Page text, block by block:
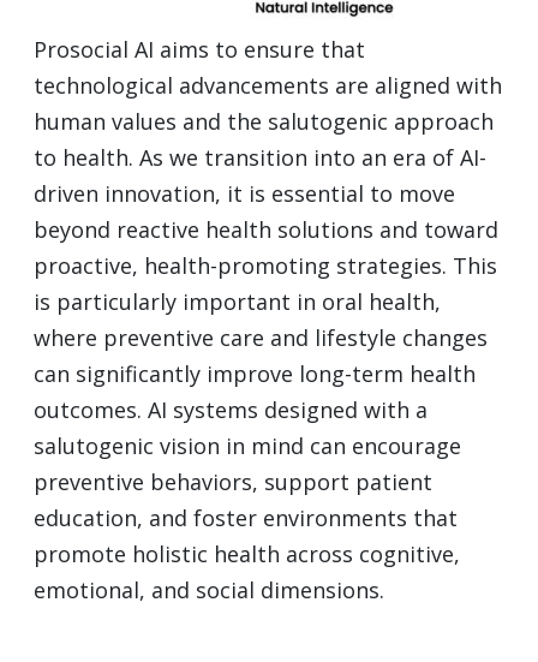
Prosocial AI aims to ensure that
technological advancements are aligned with
human values and the salutogenic approach
to health. As we transition into an era of AI-
driven innovation, it is essential to move
beyond reactive health solutions and toward
proactive, health-promoting strategies. This
is particularly important in oral health,
where preventive care and lifestyle changes
can significantly improve long-term health
outcomes. AI systems designed with a
salutogenic vision in mind can encourage
preventive behaviors, support patient
education, and foster environments that
promote holistic health across cognitive,
emotional, and social dimensions.